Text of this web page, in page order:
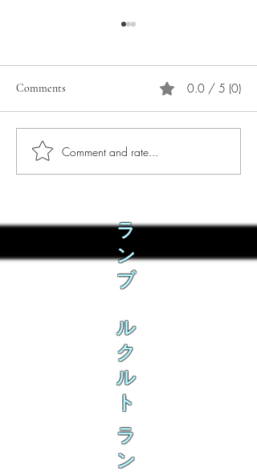
Phò Sapa Food Review [And
the time I spent there.]
Comments 0.0 / 5 (0)
Comment and rate...
ラ
ン
ブ
ル
ク
ル
ト
ラ
ン